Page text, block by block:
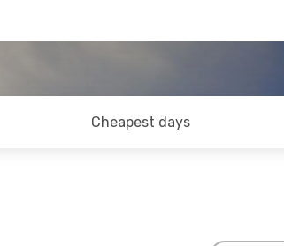
Cheapest days